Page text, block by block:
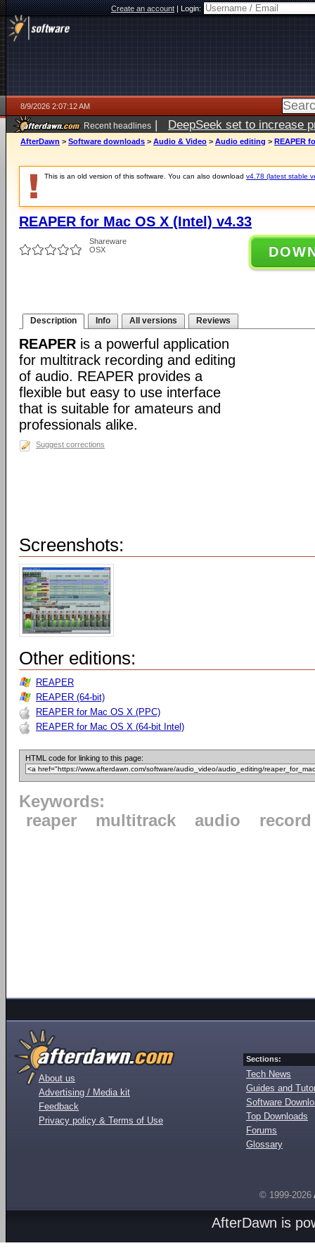
Create an account|Login:
8/9/2026 2:07:12 AM
Recent headlines | DeepSeek set to increase
AfterDawn > Software downloads > Audio & Video > Audio editing > REAPER
This is an old version of this software. You can also download v4.78 (latest stable
REAPER for Mac OS X (Intel) v4.33
Shareware
OSX
Description Info All versions Reviews
REAPER is a powerful application
for multitrack recording and editing
of audio. REAPER provides a
flexible but easy to use interface
that is suitable for amateurs and
professionals alike.
Suggest corrections
Screenshots:
Other editions:
REAPER
REAPER (64-bit)
REAPER for Mac OS X (PPC)
REAPER for Mac OS X (64-bit Intel)
HTML code for linking to this page:
Keywords:
reaper
multitrack audio record
About us
Advertising / Media kit
Feedback
Privacy policy & Terms of Use
Sections:
Tech News
Guides and
Software
Top Downloads
Forums
Glossary
© 1999-2026
AfterDawn is